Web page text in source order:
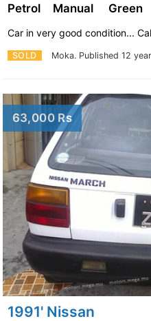
SOLD Moka. Published 12
Petrol Manual Green
Car in very good condition...
63,000 Rs
1991' Nissan